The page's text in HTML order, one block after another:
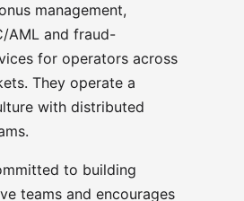
management,
AML and fraud-
for operators across
They operate a
with distributed
to building
teams and encourages